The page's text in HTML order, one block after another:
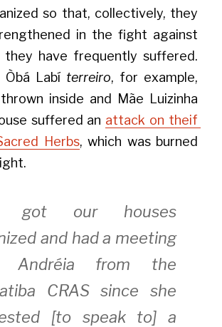
so that, collectively, they
in the fight against
have frequently suffered.
Òbá Labí terreiro, for example,
inside and Mãe Luizinha
suffered an attack on theif
Herbs, which was burned
got our houses
and had a meeting
Andréia from the
CRAS since she
[to speak to] a